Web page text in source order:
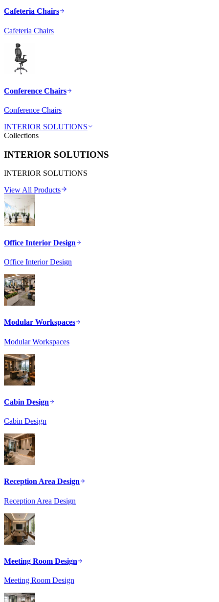
Cafeteria Chairs
Cafeteria Chairs
Conference Chairs
Conference Chairs
INTERIOR SOLUTIONS
Collections
INTERIOR SOLUTIONS
INTERIOR SOLUTIONS
View All Products
Office Interior Design
Office Interior Design
Modular Workspaces
Modular Workspaces
Cabin Design
Cabin Design
Reception Area Design
Reception Area Design
Meeting Room Design
Meeting Room Design